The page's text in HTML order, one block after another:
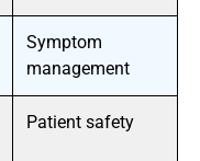
Symptom
management
Patient safety